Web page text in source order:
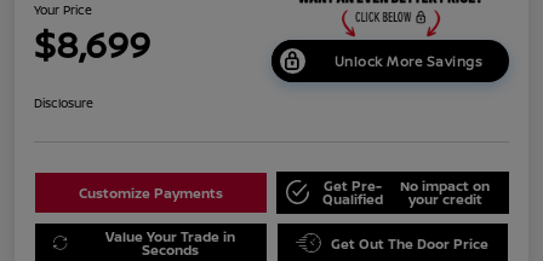
Your Price
$8,699 Unlock More Savings
Disclosure
Customize Payments Get Pre-
Qualified
No impact on
your credit
Value Your Trade in
Seconds Get Out The Door Price